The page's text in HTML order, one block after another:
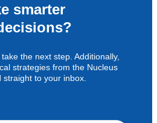
smarter
the next step. Additionally,
strategies from the Nucleus
to your inbox.